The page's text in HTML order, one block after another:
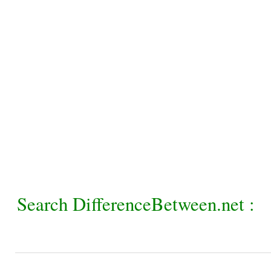
Search DifferenceBetween.net :